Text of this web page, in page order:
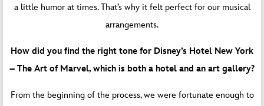
a little humor at times. That’s why it felt perfect for our musical
arrangements.
How did you find the right tone for Disney’s Hotel New York
– The Art of Marvel, which is both a hotel and an art gallery?
From the beginning of the process, we were fortunate enough to